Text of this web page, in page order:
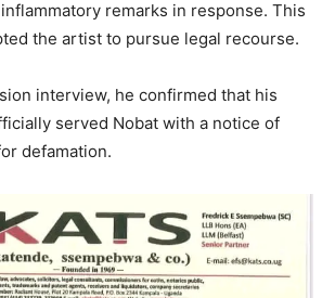
remarks in response. This
the artist to pursue legal recourse.
interview, he confirmed that his
served Nobat with a notice of
defamation.